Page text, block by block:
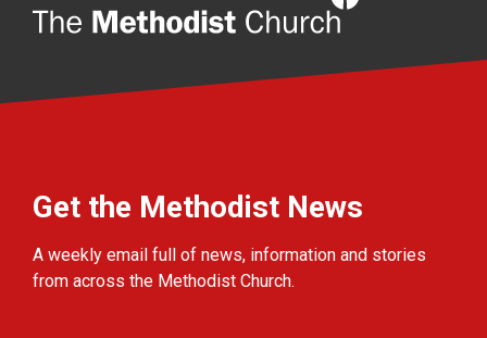
Get the Methodist News
A weekly email full of news, information and stories
from across the Methodist Church.